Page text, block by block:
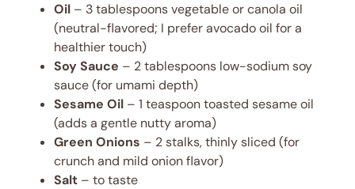
Oil – 3 tablespoons vegetable or canola oil
(neutral-flavored; I prefer avocado oil for a
healthier touch)
Soy Sauce – 2 tablespoons low-sodium soy
sauce (for umami depth)
Sesame Oil – 1 teaspoon toasted sesame oil
(adds a gentle nutty aroma)
Green Onions – 2 stalks, thinly sliced (for
crunch and mild onion flavor)
Salt – to taste